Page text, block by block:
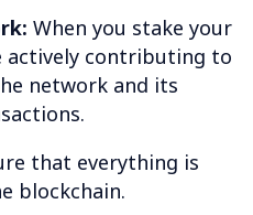
When you stake your
actively contributing to
network and its
that everything is
blockchain.